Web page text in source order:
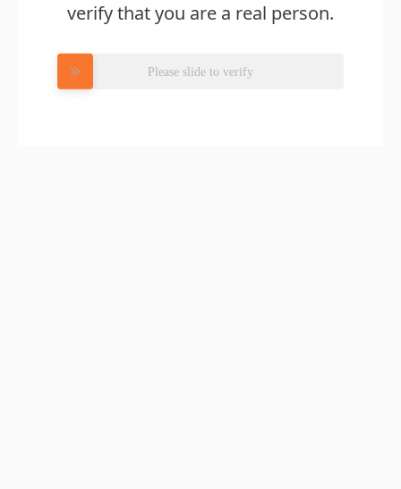
verify that you are a real person.
Please slide to verify